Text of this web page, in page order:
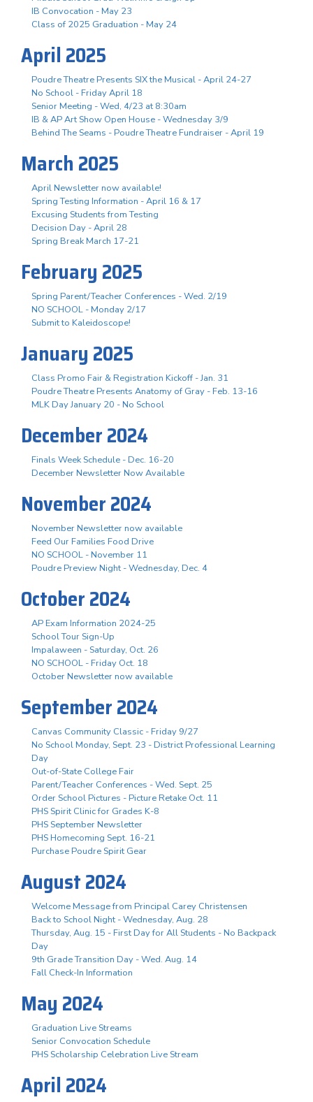
IB Convocation - May 23
Class of 2025 Graduation - May 24
April 2025
Poudre Theatre Presents SIX the Musical - April 24-27
No School - Friday April 18
Senior Meeting - Wed, 4/23 at 8:30am
IB & AP Art Show Open House - Wednesday 3/9
Behind The Seams - Poudre Theatre Fundraiser - April 19
March 2025
April Newsletter now available!
Spring Testing Information - April 16 & 17
Excusing Students from Testing
Decision Day - April 28
Spring Break March 17-21
February 2025
Spring Parent/Teacher Conferences - Wed. 2/19
NO SCHOOL - Monday 2/17
Submit to Kaleidoscope!
January 2025
Class Promo Fair & Registration Kickoff - Jan. 31
Poudre Theatre Presents Anatomy of Gray - Feb. 13-16
MLK Day January 20 - No School
December 2024
Finals Week Schedule - Dec. 16-20
December Newsletter Now Available
November 2024
November Newsletter now available
Feed Our Families Food Drive
NO SCHOOL - November 11
Poudre Preview Night - Wednesday, Dec. 4
October 2024
AP Exam Information 2024-25
School Tour Sign-Up
Impalaween - Saturday, Oct. 26
NO SCHOOL - Friday Oct. 18
October Newsletter now available
September 2024
Canvas Community Classic - Friday 9/27
No School Monday, Sept. 23 - District Professional Learning
Day
Out-of-State College Fair
Parent/Teacher Conferences - Wed. Sept. 25
Order School Pictures - Picture Retake Oct. 11
PHS Spirit Clinic for Grades K-8
PHS September Newsletter
PHS Homecoming Sept. 16-21
Purchase Poudre Spirit Gear
August 2024
Welcome Message from Principal Carey Christensen
Back to School Night - Wednesday, Aug. 28
Thursday, Aug. 15 - First Day for All Students - No Backpack
Day
9th Grade Transition Day - Wed. Aug. 14
Fall Check-In Information
May 2024
Graduation Live Streams
Senior Convocation Schedule
PHS Scholarship Celebration Live Stream
April 2024